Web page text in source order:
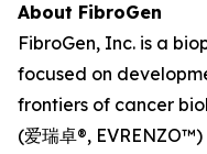
About FibroGen
FibroGen, Inc. is a
focused on
frontiers of cancer
(爱瑞卓®,